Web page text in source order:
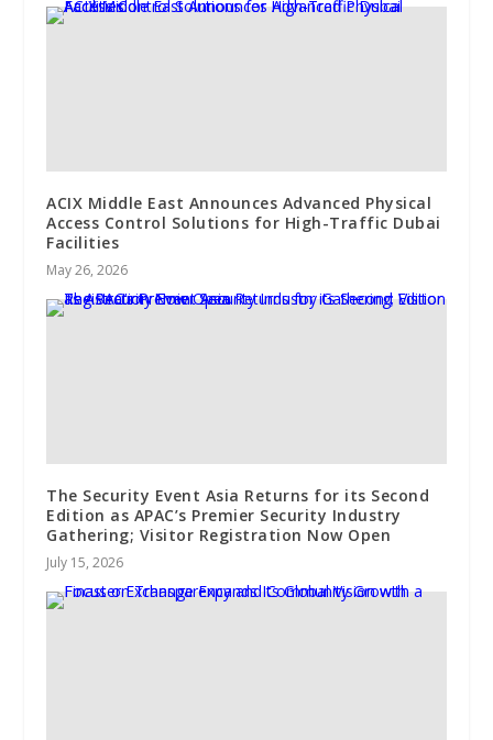
ACIX Middle East Announces Advanced Physical
Access Control Solutions for High-Traffic Dubai
Facilities
May 26, 2026
The Security Event Asia Returns for its Second
Edition as APAC’s Premier Security Industry
Gathering; Visitor Registration Now Open
July 15, 2026